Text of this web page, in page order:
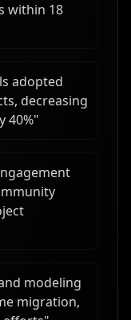
within 18
adopted
decreasing
40%"
modeling
migration,